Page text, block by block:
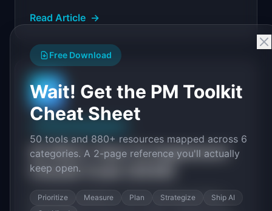
Read Article →
📄
AI SDLC: How To Implement
Claude Code (2026)
A practical guide to the AI-powered SDLC.
Free Download
Wait! Get the PM Toolkit
Cheat Sheet
50 tools and 880+ resources mapped across 6
categories. A 2-page reference you'll actually
keep open.
Prioritize Measure Plan Strategize
Ship AI